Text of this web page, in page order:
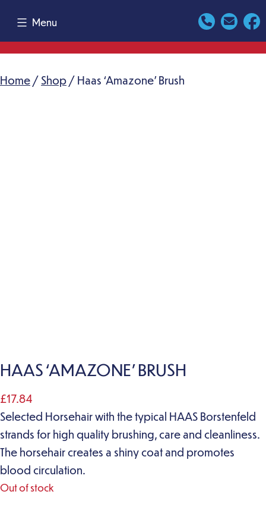
content
Menu
Home / Shop / Haas ‘Amazone’ Brush
HAAS ‘AMAZONE’ BRUSH
£17.84
Selected Horsehair with the typical HAAS Borstenfeld
strands for high quality brushing, care and cleanliness.
The horsehair creates a shiny coat and promotes
blood circulation.
Out of stock